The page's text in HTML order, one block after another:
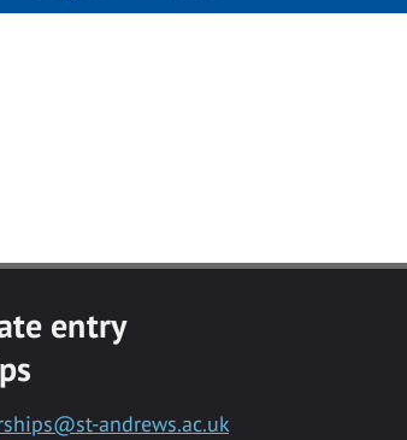
entry
andrews.ac.uk